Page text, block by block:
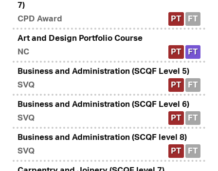
7)
CPD Award
PT FT
Art and Design Portfolio Course
NC
PT FT
Business and Administration (SCQF Level 5)
SVQ
PT FT
Business and Administration (SCQF Level 6)
SVQ
PT FT
Business and Administration (SCQF level 8)
SVQ
PT FT